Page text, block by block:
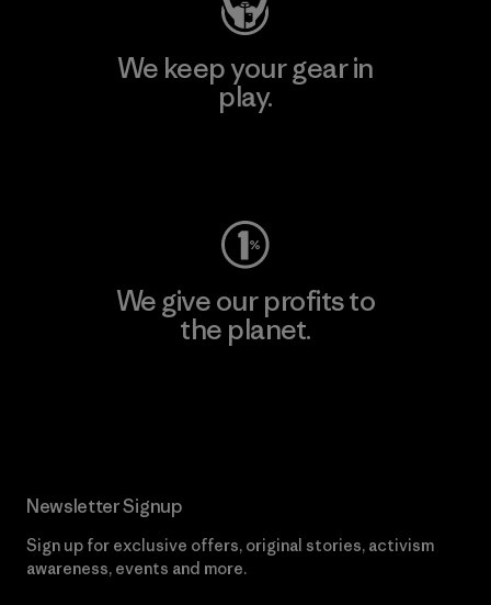
We keep your gear in
play.
We give our profits to
the planet.
Newsletter Signup
Sign up for exclusive offers, original stories, activism
awareness, events and more.